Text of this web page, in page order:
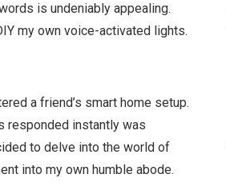
is undeniably appealing.
my own voice-activated lights.
a friend’s smart home setup.
responded instantly was
to delve into the world of
into my own humble abode.